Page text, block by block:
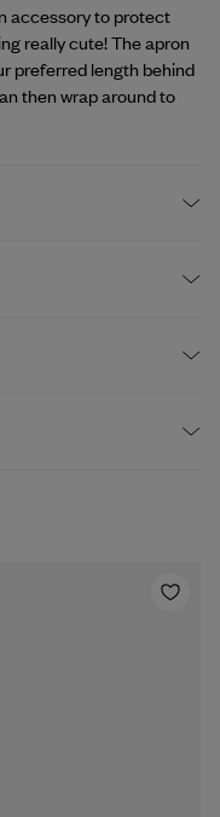
accessory to protect
really cute! The apron
preferred length behind
then wrap around to